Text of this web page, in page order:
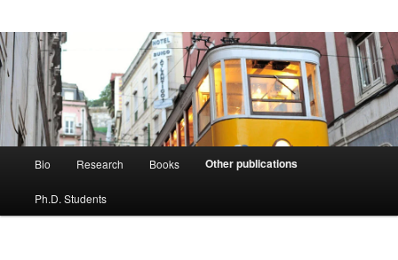
Bio Research Books Other publications
Ph.D. Students